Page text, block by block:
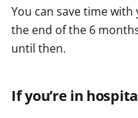
You can save time
the end of the 6
until then.
If you’re in